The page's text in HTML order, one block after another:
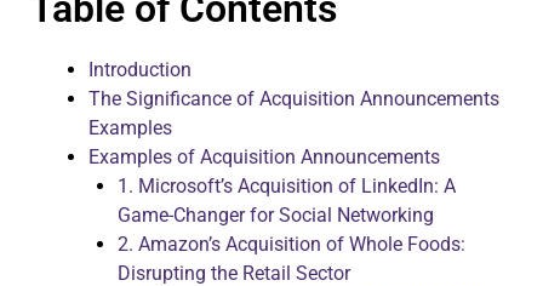
Introduction
The Significance of Acquisition Announcements
Examples
Examples of Acquisition Announcements
1. Microsoft’s Acquisition of LinkedIn: A
Game-Changer for Social Networking
2. Amazon’s Acquisition of Whole Foods:
Disrupting the Retail Sector